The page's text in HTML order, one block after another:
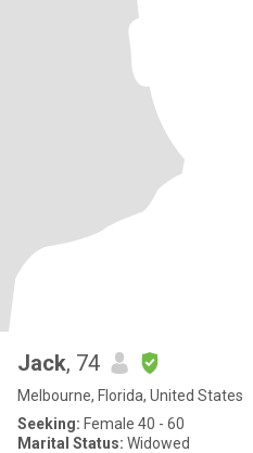
Jack, 74
Melbourne, Florida, United States
Seeking: Female 40 - 60
Marital Status: Widowed